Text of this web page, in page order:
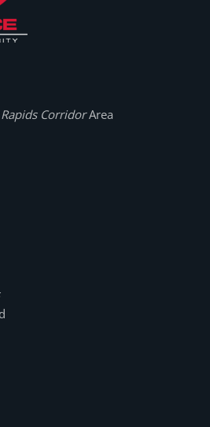
CorridorArea